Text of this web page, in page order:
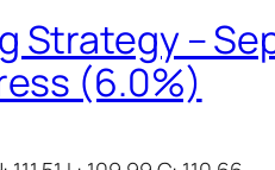
Strategy –
(6.0%)